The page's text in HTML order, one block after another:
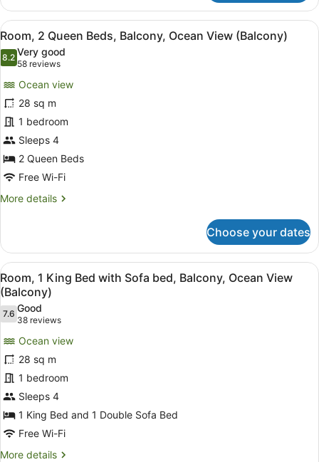
2
Queen
Beds,
Balcony
View
all
photos
Room,
2
Queen
Beds,
Balcony,
Ocean
View
(Balcony)
A hotel room with two beds, a
10
Room, 2 Queen Beds, Balcony, Ocean View (Balcony)
8.28.2 out of 10
Very good
58 reviews
(58
reviews)
Ocean view
28 sq m
1 bedroom
Sleeps 4
2 Queen Beds
Free Wi-Fi
More details
More
2
Queen
Beds,
Balcony,
Ocean
View
(Balcony)
Choose your dates
View
all
photos
for
Room,
1
King
Bed
with
Sofa
bed,
Balcony,
A hotel room with a large bed, a
10
Room, 1 King Bed with Sofa bed, Balcony, Ocean View
(Balcony)
7.67.6 out of 10
Good
38 reviews
(38
reviews)
Ocean view
28 sq m
1 bedroom
Sleeps 4
1 King Bed and 1 Double Sofa Bed
Free Wi-Fi
More details
More